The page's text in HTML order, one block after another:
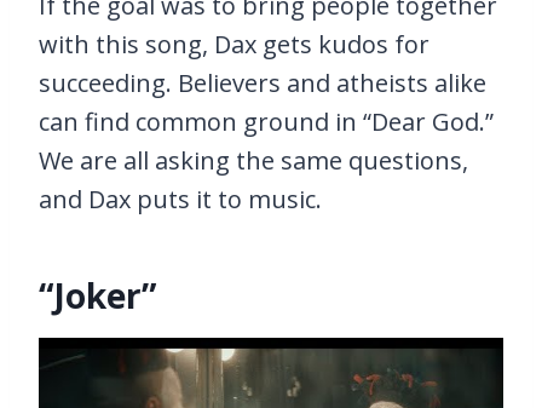
with this song, Dax gets kudos for
succeeding. Believers and atheists alike
can find common ground in “Dear God.”
We are all asking the same questions,
and Dax puts it to music.
“Joker”